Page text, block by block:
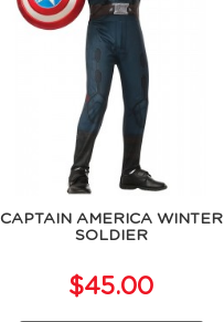
CAPTAIN AMERICA WINTER
SOLDIER
$45.00